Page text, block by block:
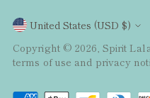
Currency
United States (USD $)
Copyright © 2026, Spirit
terms of use and privacy